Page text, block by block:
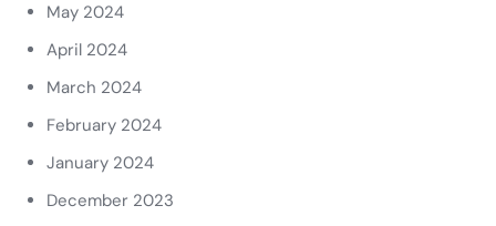
May 2024
April 2024
March 2024
February 2024
January 2024
December 2023